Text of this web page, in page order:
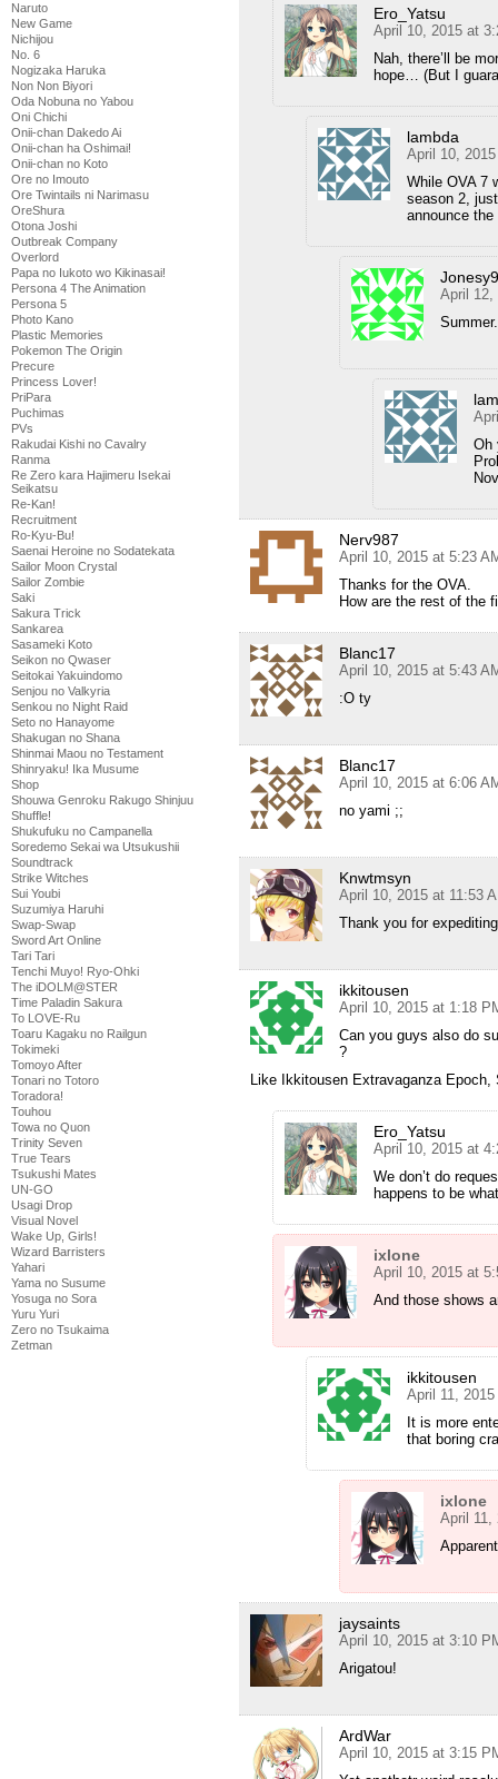
Naruto
New Game
Nichijou
No. 6
Nogizaka Haruka
Non Non Biyori
Oda Nobuna no Yabou
Oni Chichi
Onii-chan Dakedo Ai
Onii-chan ha Oshimai!
Onii-chan no Koto
Ore no Imouto
Ore Twintails ni Narimasu
OreShura
Otona Joshi
Outbreak Company
Overlord
Papa no Iukoto wo Kikinasai!
Persona 4 The Animation
Persona 5
Photo Kano
Plastic Memories
Pokemon The Origin
Precure
Princess Lover!
PriPara
Puchimas
PVs
Rakudai Kishi no Cavalry
Ranma
Re Zero kara Hajimeru Isekai
Seikatsu
Re-Kan!
Recruitment
Ro-Kyu-Bu!
Saenai Heroine no Sodatekata
Sailor Moon Crystal
Sailor Zombie
Saki
Sakura Trick
Sankarea
Sasameki Koto
Seikon no Qwaser
Seitokai Yakuindomo
Senjou no Valkyria
Senkou no Night Raid
Seto no Hanayome
Shakugan no Shana
Shinmai Maou no Testament
Shinryaku! Ika Musume
Shop
Shouwa Genroku Rakugo Shinjuu
Shuffle!
Shukufuku no Campanella
Soredemo Sekai wa Utsukushii
Soundtrack
Strike Witches
Sui Youbi
Suzumiya Haruhi
Swap-Swap
Sword Art Online
Tari Tari
Tenchi Muyo! Ryo-Ohki
The iDOLM@STER
Time Paladin Sakura
To LOVE-Ru
Toaru Kagaku no Railgun
Tokimeki
Tomoyo After
Tonari no Totoro
Toradora!
Touhou
Towa no Quon
Trinity Seven
True Tears
Tsukushi Mates
UN-GO
Usagi Drop
Visual Novel
Wake Up, Girls!
Wizard Barristers
Yahari
Yama no Susume
Yosuga no Sora
Yuru Yuri
Zero no Tsukaima
Zetman
Ero_Yatsu
April 10, 2015 at
Nah, there’ll be
hope… (But I
lambda
April 10,
While OVA 7
season 2,
announce
April 12,
Oh
Nerv987
April 10, 2015 at 5:23
Thanks for the OVA.
How are the rest of the
Blanc17
April 10, 2015 at 5:43
:O ty
Blanc17
April 10, 2015 at 6:06
no yami ;;
Knwtmsyn
April 10, 2015 at 11:53
Thank you for
ikkitousen
April 10, 2015 at 1:18
Can you guys also do
?
Like Ikkitousen Extravaganza
Ero_Yatsu
April 10, 2015 at
We don’t do
happens to be
ixlone
April 10, 2015 at
And those shows
ikkitousen
April 11,
It is more
that boring
ixlone
April 11,
jaysaints
April 10, 2015 at 3:10
Arigatou!
ArdWar
April 10, 2015 at 3:15